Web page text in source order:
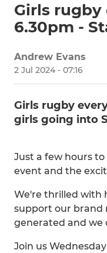
Girls rugby
6.30pm -
Andrew Evans
2 Jul 2024 - 07:16
Girls rugby
girls going into
Just a few hours
event and the
We're thrilled with
support our brand
generated and we
Join us